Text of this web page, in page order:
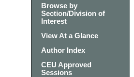
Browse by
Section/Division of
Interest
View At a Glance
Author Index
CEU Approved
Sessions